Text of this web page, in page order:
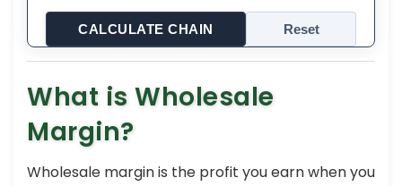
CALCULATE CHAIN Reset
What is Wholesale
Margin?
Wholesale margin is the profit you earn when you